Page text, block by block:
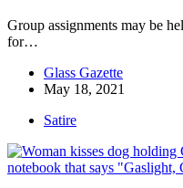
Group assignments may be
for…
Glass Gazette
May 18, 2021
Satire